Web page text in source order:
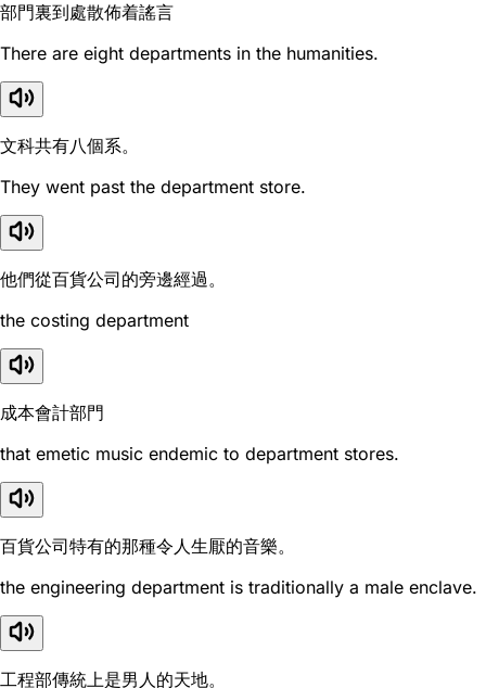
部門裏到處散佈着謠言
There are eight departments in the humanities.
文科共有八個系。
They went past the department store.
他們從百貨公司的旁邊經過。
the costing department
成本會計部門
that emetic music endemic to department stores.
百貨公司特有的那種令人生厭的音樂。
the engineering department is traditionally a male enclave.
工程部傳統上是男人的天地。